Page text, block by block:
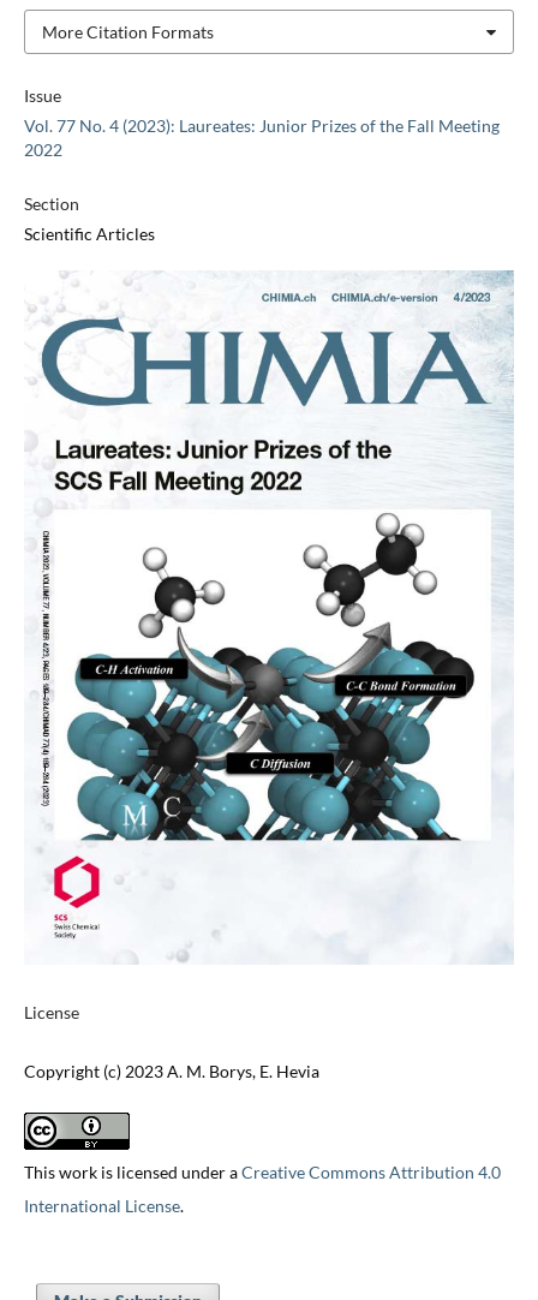
Issue
Vol. 77 No. 4 (2023): Laureates: Junior Prizes of the Fall Meeting
2022
Section
Scientific Articles
License
Copyright (c) 2023 A. M. Borys, E. Hevia
This work is licensed under aCreative Commons Attribution 4.0
International License.
More Citation Formats